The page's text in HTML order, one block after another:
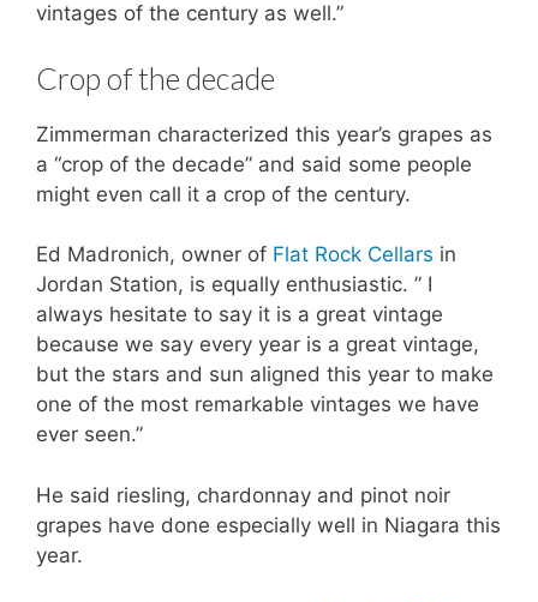
vintages of the century as well.”
Crop of the decade
Zimmerman characterized this year’s grapes as
a “crop of the decade” and said some people
might even call it a crop of the century.
Ed Madronich, owner of Flat Rock Cellars in
Jordan Station, is equally enthusiastic. ” I
always hesitate to say it is a great vintage
because we say every year is a great vintage,
but the stars and sun aligned this year to make
one of the most remarkable vintages we have
ever seen.”
He said riesling, chardonnay and pinot noir
grapes have done especially well in Niagara this
year.